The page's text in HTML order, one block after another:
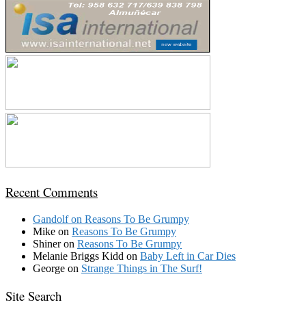
Recent Comments
Gandolfon Reasons To Be Grumpy
Mike on Reasons To Be Grumpy
Shineron Reasons To Be Grumpy
Melanie Briggs Kidd on Baby Left in Car Dies
George on Strange Things in The Surf!
Site Search